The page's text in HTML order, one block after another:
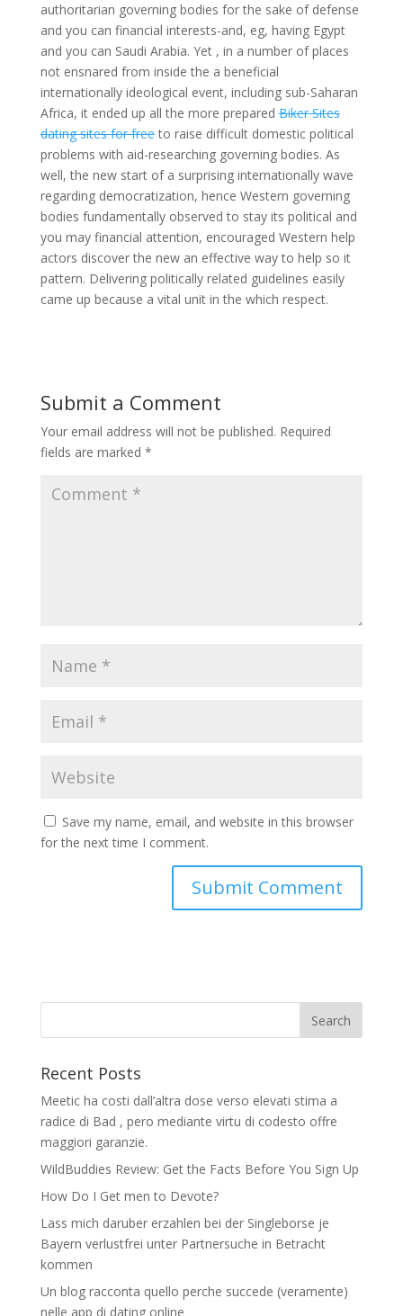
authoritarian governing bodies for the sake of defense
and you can financial interests-and, eg, having Egypt
and you can Saudi Arabia. Yet , in a number of places
not ensnared from inside the a beneficial
internationally ideological event, including sub-Saharan
Africa, it ended up all the more preparedBiker Sites
dating sites for freeto raise difficult domestic political
problems with aid-researching governing bodies. As
well, the new start of a surprising internationally wave
regarding democratization, hence Western governing
bodies fundamentally observed to stay its political and
you may financial attention, encouraged Western help
actors discover the new an effective way to help so it
pattern. Delivering politically related guidelines easily
came up because a vital unit in the which respect.
Submit a Comment
Your email address will not be published. Required
fields are marked *
Save my name, email, and website in this browser
for the next time I comment.
Recent Posts
Meetic ha costi dall’altra dose verso elevati stima a
radice di Bad , pero mediante virtu di codesto offre
maggiori garanzie.
WildBuddies Review: Get the Facts Before You Sign Up
How Do I Get men to Devote?
Lass mich daruber erzahlen bei der Singleborse je
Bayern verlustfrei unter Partnersuche in Betracht
kommen
Un blog racconta quello perche succede (veramente)
nelle app di dating online